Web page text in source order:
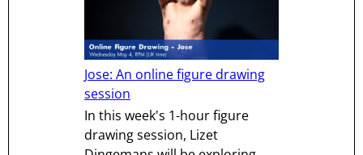
Jose: An online figure drawing
session
In this week's 1-hour figure
drawing session, Lizet